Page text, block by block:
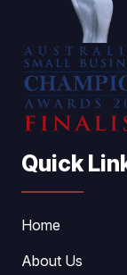
Quick
Home
About Us